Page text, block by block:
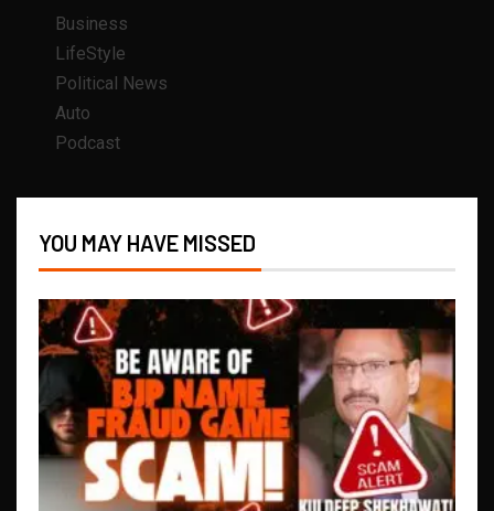
Business
LifeStyle
Political News
Auto
Podcast
YOU MAY HAVE MISSED